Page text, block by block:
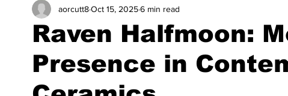
2025 Caddo Nation Election
Raven Halfmoon:
Presence in
aorcutt8Oct 15, 20256 min read